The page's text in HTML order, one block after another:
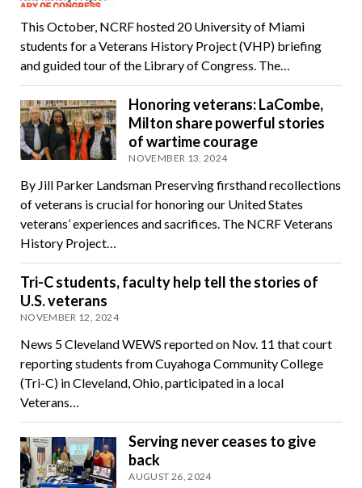
This October, NCRF hosted 20 University of Miami
students for a Veterans History Project (VHP) briefing
and guided tour of the Library of Congress. The…
Honoring veterans: LaCombe,
Milton share powerful stories
of wartime courage
NOVEMBER 13, 2024
By Jill Parker Landsman Preserving firsthand recollections
of veterans is crucial for honoring our United States
veterans’ experiences and sacrifices. The NCRF Veterans
History Project…
Tri-C students, faculty help tell the stories of
U.S. veterans
NOVEMBER 12, 2024
News 5 Cleveland WEWS reported on Nov. 11 that court
reporting students from Cuyahoga Community College
(Tri-C) in Cleveland, Ohio, participated in a local
Veterans…
Serving never ceases to give
back
AUGUST 26, 2024